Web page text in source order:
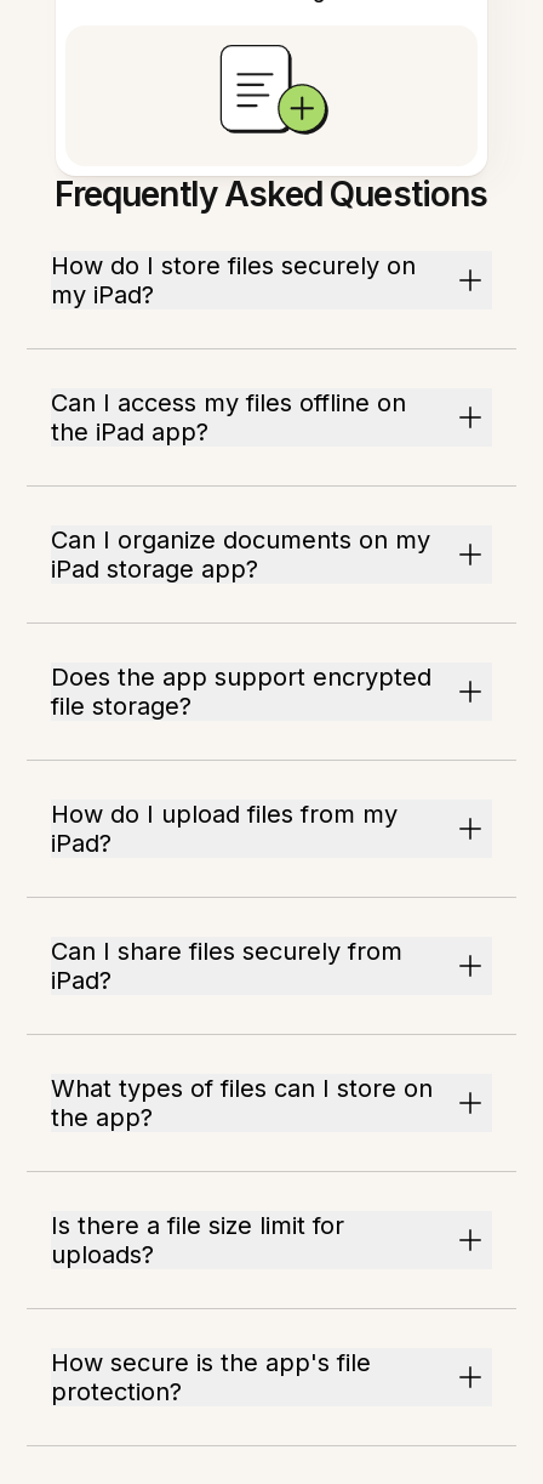
Frequently Asked Questions
How do I store files securely on
my iPad?
Can I access my files offline on
the iPad app?
Can I organize documents on my
iPad storage app?
Does the app support encrypted
file storage?
How do I upload files from my
iPad?
Can I share files securely from
iPad?
What types of files can I store on
the app?
Is there a file size limit for
uploads?
How secure is the app's file
protection?